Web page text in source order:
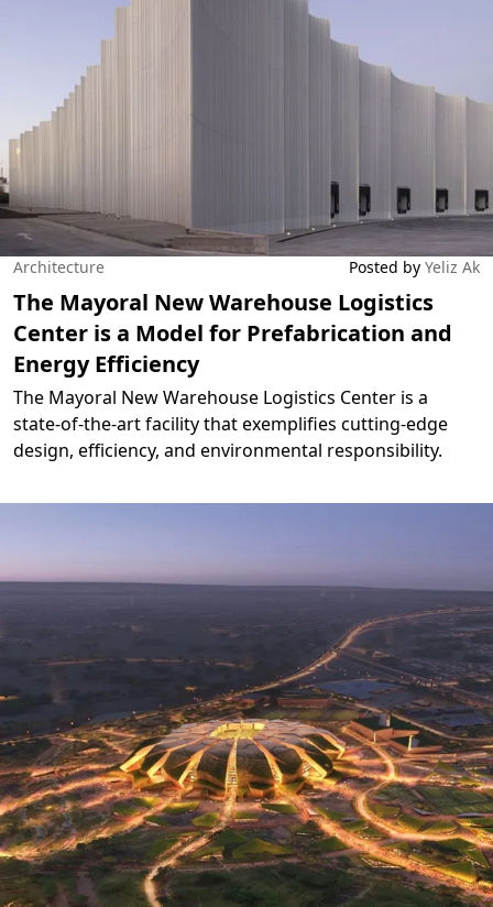
Architecture Posted by Yeliz Ak
The Mayoral New Warehouse Logistics
Center is a Model for Prefabrication and
Energy Efficiency
The Mayoral New Warehouse Logistics Center is a
state-of-the-art facility that exemplifies cutting-edge
design, efficiency, and environmental responsibility.